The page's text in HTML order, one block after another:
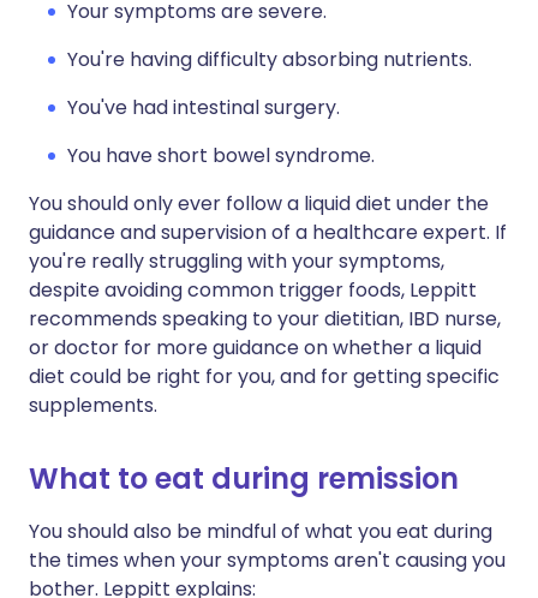
Your symptoms are severe.
You're having difficulty absorbing nutrients.
You've had intestinal surgery.
You have short bowel syndrome.
You should only ever follow a liquid diet under the
guidance and supervision of a healthcare expert. If
you're really struggling with your symptoms,
despite avoiding common trigger foods, Leppitt
recommends speaking to your dietitian, IBD nurse,
or doctor for more guidance on whether a liquid
diet could be right for you, and for getting specific
supplements.
What to eat during remission
You should also be mindful of what you eat during
the times when your symptoms aren't causing you
bother. Leppitt explains: